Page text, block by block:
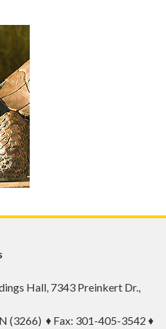
Hall, 7343 Preinkert Dr.,
(3266) ♦ Fax: 301-405-3542 ♦